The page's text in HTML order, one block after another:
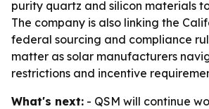
purity quartz and silicon materials
The company is also linking the
federal sourcing and compliance
matter as solar manufacturers
restrictions and incentive
What's next: - QSM will continue